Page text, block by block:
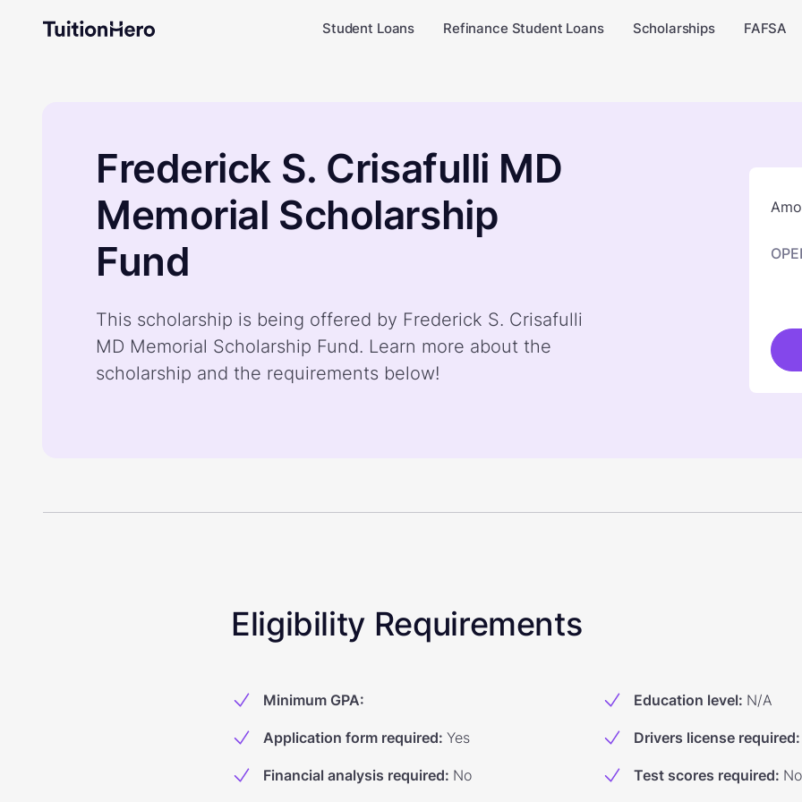
Student Loans Refinance Student Loans Scholarships FAFSA
Frederick S. Crisafulli MD
Memorial Scholarship
Fund
This scholarship is being offered by Frederick S. Crisafulli
MD Memorial Scholarship Fund. Learn more about the
scholarship and the requirements below!
Eligibility Requirements
Minimum GPA: Education level: N/A
Application form required: Yes Drivers license required:
Financial analysis required: No Test scores required: No